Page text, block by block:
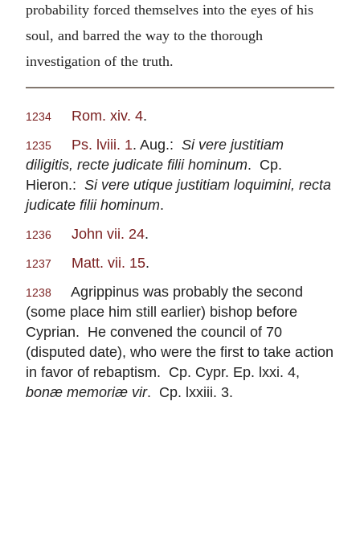
probability forced themselves into the eyes of his
soul, and barred the way to the thorough
investigation of the truth.
1234 Rom. xiv. 4.
1235 Ps. lviii. 1. Aug.: Si vere justitiam
diligitis, recte judicate filii hominum. Cp.
Hieron.: Si vere utique justitiam loquimini, recta
judicate filii hominum.
1236 John vii. 24.
1237 Matt. vii. 15.
1238
Agrippinus was probably the second
(some place him still earlier) bishop before
Cyprian. He convened the council of 70
(disputed date), who were the first to take action
in favor of rebaptism. Cp. Cypr. Ep. lxxi. 4,
bonæ memoriæ vir. Cp. lxxiii. 3.